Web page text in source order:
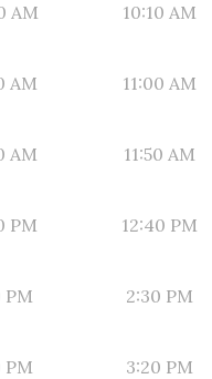
AM 10:10 AM
AM 11:00 AM
AM 11:50 AM
PM 12:40 PM
PM 2:30 PM
PM 3:20 PM